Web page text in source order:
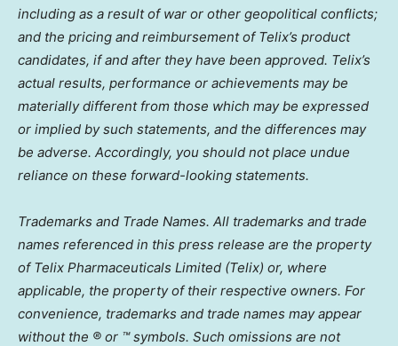
including as a result of war or other geopolitical conflicts;
and the pricing and reimbursement of Telix’s product
candidates, if and after they have been approved. Telix’s
actual results, performance or achievements may be
materially different from those which may be expressed
or implied by such statements, and the differences may
be adverse. Accordingly, you should not place undue
reliance on these forward-looking statements.
Trademarks and Trade Names. All trademarks and trade
names referenced in this press release are the property
of Telix Pharmaceuticals Limited (Telix) or, where
applicable, the property of their respective owners. For
convenience, trademarks and trade names may appear
without the ® or ™ symbols. Such omissions are not